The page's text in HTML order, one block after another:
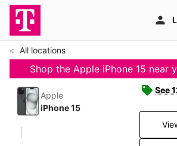
All locations
Shop the Apple iPhone 15 near
Apple
iPhone 15
See